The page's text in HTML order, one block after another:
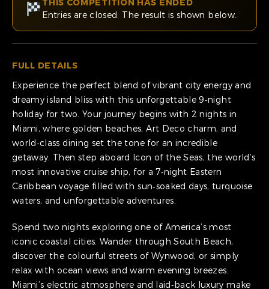
THIS COMPETITION HAS ENDED
Entries are closed. The result is shown below.
FULL DETAILS
Experience the perfect blend of vibrant city energy and
dreamy island bliss with this unforgettable 9‑night
holiday for two. Your journey begins with 2 nights in
Miami, where golden beaches, Art Deco charm, and
world‑class dining set the tone for an incredible
getaway. Then step aboard Icon of the Seas, the world’s
most innovative cruise ship, for a 7‑night Eastern
Caribbean voyage filled with sun‑soaked days, turquoise
waters, and unforgettable adventures.
Spend two nights exploring one of America’s most
iconic coastal cities. Wander through South Beach,
discover the colourful streets of Wynwood, or simply
relax with ocean views and warm evening breezes.
Miami’s electric atmosphere and laid‑back luxury make